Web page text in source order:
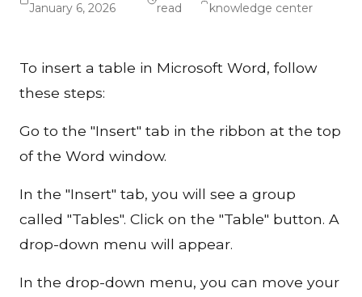
January 6, 2026
read
knowledge center
To insert a table in Microsoft Word, follow
these steps:
Go to the "Insert" tab in the ribbon at the top
of the Word window.
In the "Insert" tab, you will see a group
called "Tables". Click on the "Table" button. A
drop-down menu will appear.
In the drop-down menu, you can move your